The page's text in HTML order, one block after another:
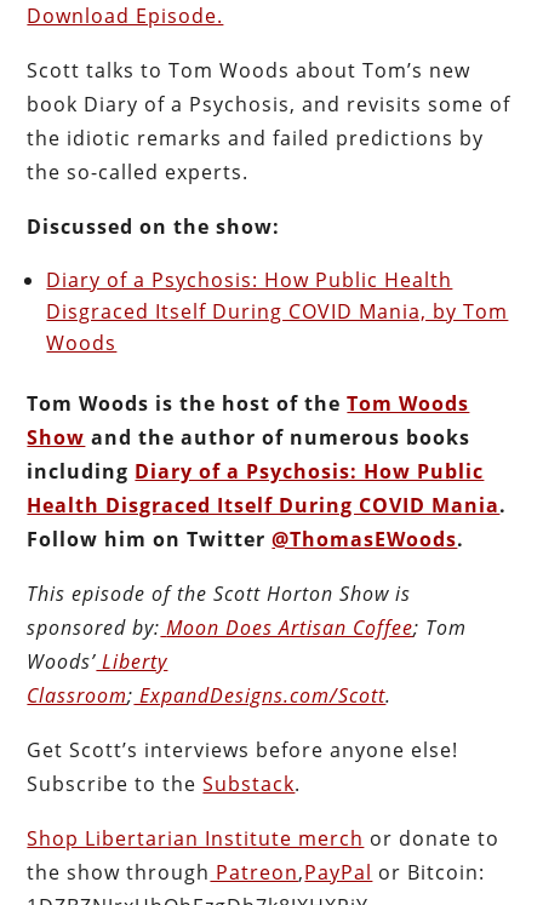
Download Episode.
Scott talks to Tom Woods about Tom’s new
book Diary of a Psychosis, and revisits some of
the idiotic remarks and failed predictions by
the so-called experts.
Discussed on the show:
Diary of a Psychosis: How Public Health
Disgraced Itself During COVID Mania, by Tom
Woods
Tom Woods is the host of theTom Woods
Show and the author of numerous books
including Diary of a Psychosis: How Public
Health Disgraced Itself During COVID Mania.
Follow him on Twitter@ThomasEWoods.
This episode of the Scott Horton Show is
sponsored by: Moon Does Artisan Coffee; Tom
Woods’ Liberty
Classroom; ExpandDesigns.com/Scott.
Get Scott’s interviews before anyone else!
Subscribe to theSubstack.
Shop Libertarian Institute merch or donate to
the show through Patreon,PayPal or Bitcoin: